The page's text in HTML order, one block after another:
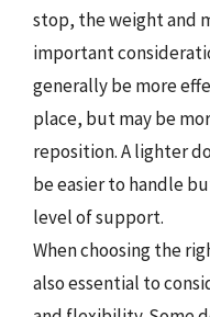
stop, the weight and
important
generally be more
place, but may be
reposition. A lighter
be easier to handle
level of support.
When choosing the
also essential to